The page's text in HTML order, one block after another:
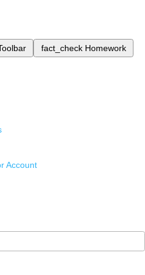
fact_check Homework
Account